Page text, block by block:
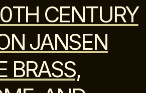
CENTURY
JANSEN
BRASS,